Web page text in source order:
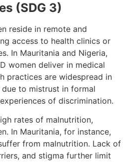
(SDG 3)
reside in remote and
access to health clinics or
In Mauritania and Nigeria,
women deliver in medical
practices are widespread in
to mistrust in formal
of discrimination.
rates of malnutrition,
In Mauritania, for instance,
from malnutrition. Lack of
and stigma further limit